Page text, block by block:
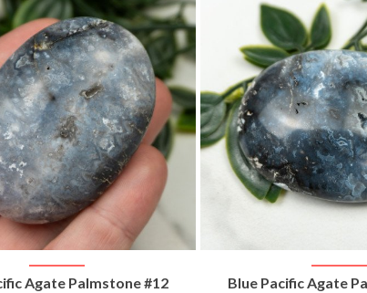
VIEW PRODUCT
Agate Palmstone #12
VIEW
Blue Pacific Agate